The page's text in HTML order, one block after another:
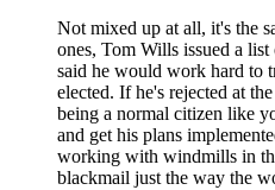
Not mixed up at all, it's the
ones, Tom Wills issued a
said he would work hard to
elected. If he's rejected at
being a normal citizen like
and get his plans
working with windmills in
blackmail just the way the